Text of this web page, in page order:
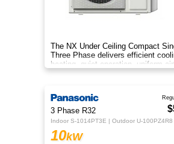
The NX Under Ceiling Compact
Three Phase delivers efficient
heating, quiet operation, uniform
sleek design for year‑round co
3 Phase R32
10kW